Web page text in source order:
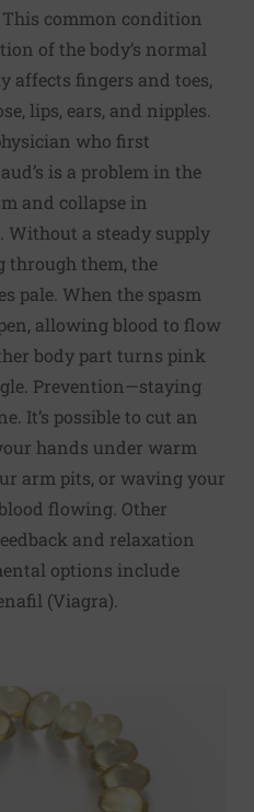
common condition
of the body’s normal
affects fingers and toes,
lips, ears, and nipples.
who first
is a problem in the
and collapse in
Without a steady supply
through them, the
pale. When the spasm
allowing blood to flow
body part turns pink
Prevention—staying
It’s possible to cut an
hands under warm
arm pits, or waving your
flowing. Other
and relaxation
options include
(Viagra).
D testing not recommended